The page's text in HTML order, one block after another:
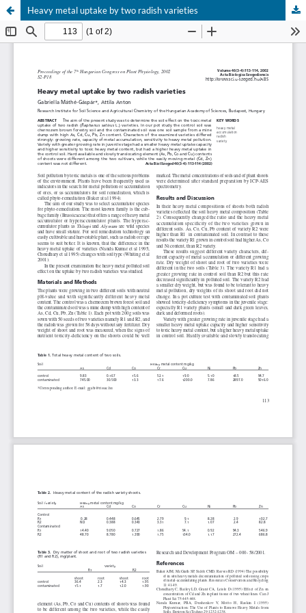
Heavy metal uptake by two radish varieties